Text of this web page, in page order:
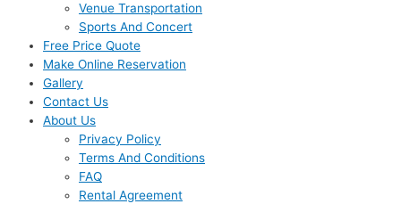
Venue Transportation
Sports And Concert
Free Price Quote
Make Online Reservation
Gallery
Contact Us
About Us
Privacy Policy
Terms And Conditions
FAQ
Rental Agreement